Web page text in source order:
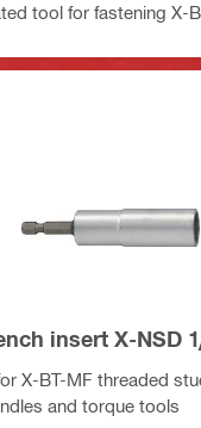
tool for fastening X-
insert X-NSD
X-BT-MF threaded
and torque tools